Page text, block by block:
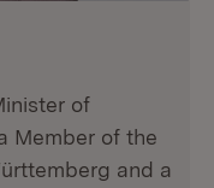
of
Member of the
and a